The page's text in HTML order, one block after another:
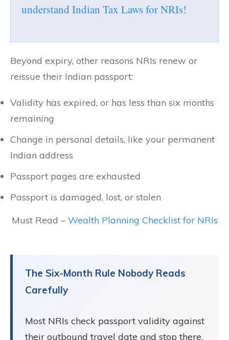
understand Indian Tax Laws for NRIs!
Beyond expiry, other reasons NRIs renew or
reissue their Indian passport:
Validity has expired, or has less than six months
remaining
Change in personal details, like your permanent
Indian address
Passport pages are exhausted
Passport is damaged, lost, or stolen
Must Read – Wealth Planning Checklist for NRIs
The Six-Month Rule Nobody Reads
Carefully
Most NRIs check passport validity against
their outbound travel date and stop there.